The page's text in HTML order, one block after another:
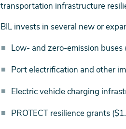
transportation infrastructure
BIL invests in several new or
Low- and zero-emission buses
Port electrification and other
Electric vehicle charging
PROTECT resilience grants